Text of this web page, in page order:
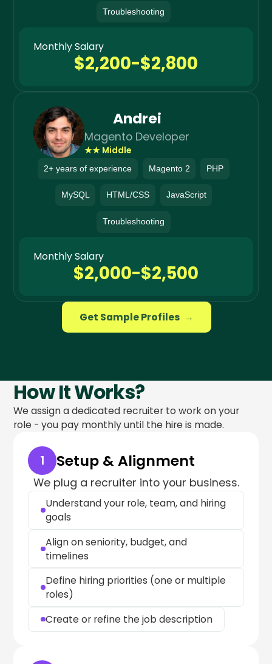
Troubleshooting
Monthly Salary
$2,200-$2,800
Andrei
Magento Developer
★★ Middle
2+ years of experience Magento 2 PHP
MySQL HTML/CSS JavaScript
Troubleshooting
Monthly Salary
$2,000-$2,500
Get Sample Profiles →
How It Works?
We assign a dedicated recruiter to work on your
role - you pay monthly until the hire is made.
1 Setup & Alignment
We plug a recruiter into your business.
Understand your role, team, and hiring
goals
Align on seniority, budget, and
timelines
Define hiring priorities (one or multiple
roles)
Create or refine the job description